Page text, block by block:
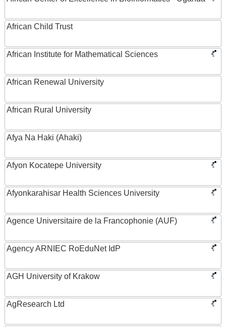
African Child Trust
African Institute for Mathematical Sciences
African Renewal University
African Rural University
Afya Na Haki (Ahaki)
Afyon Kocatepe University
Afyonkarahisar Health Sciences University
Agence Universitaire de la Francophonie (AUF)
Agency ARNIEC RoEduNet IdP
AGH University of Krakow
AgResearch Ltd